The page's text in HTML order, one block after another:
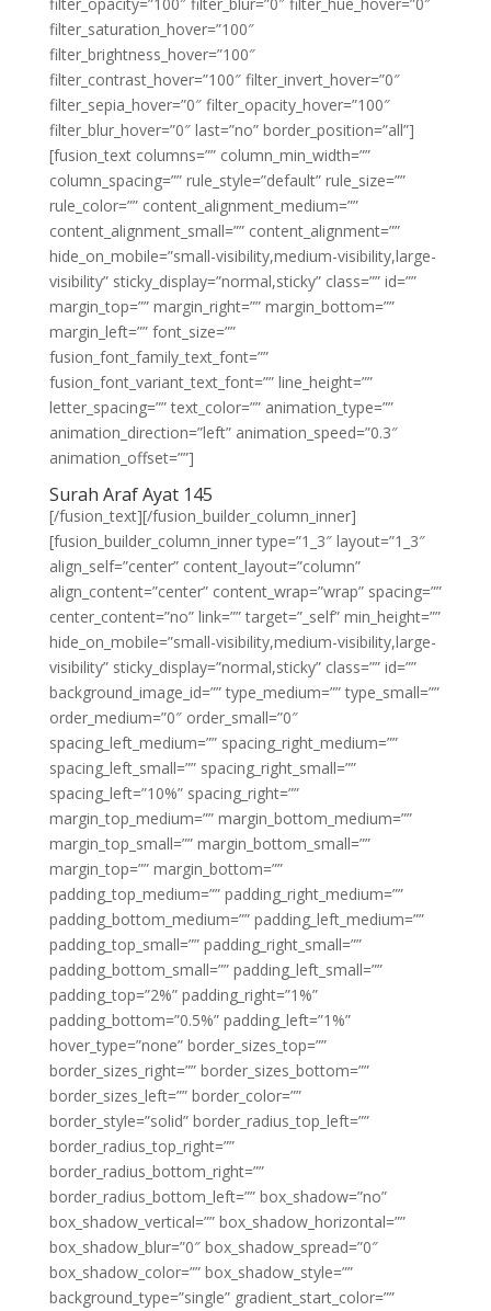
filter_saturation_hover=”100″
filter_brightness_hover=”100″
filter_contrast_hover=”100″ filter_invert_hover=”0″
filter_sepia_hover=”0″ filter_opacity_hover=”100″
filter_blur_hover=”0″ last=”no” border_position=”all”]
[fusion_text columns=”” column_min_width=””
column_spacing=”” rule_style=”default” rule_size=””
rule_color=”” content_alignment_medium=””
content_alignment_small=”” content_alignment=””
hide_on_mobile=”small-visibility,medium-visibility,large-
visibility” sticky_display=”normal,sticky” class=”” id=””
margin_top=”” margin_right=”” margin_bottom=””
margin_left=”” font_size=””
fusion_font_family_text_font=””
fusion_font_variant_text_font=”” line_height=””
letter_spacing=”” text_color=”” animation_type=””
animation_direction=”left” animation_speed=”0.3″
animation_offset=””]
Surah Araf Ayat 145
[/fusion_text][/fusion_builder_column_inner]
[fusion_builder_column_inner type=”1_3″ layout=”1_3″
align_self=”center” content_layout=”column”
align_content=”center” content_wrap=”wrap” spacing=””
center_content=”no” link=”” target=”_self” min_height=””
hide_on_mobile=”small-visibility,medium-visibility,large-
visibility” sticky_display=”normal,sticky” class=”” id=””
background_image_id=”” type_medium=”” type_small=””
order_medium=”0″ order_small=”0″
spacing_left_medium=”” spacing_right_medium=””
spacing_left_small=”” spacing_right_small=””
spacing_left=”10%” spacing_right=””
margin_top_medium=”” margin_bottom_medium=””
margin_top_small=”” margin_bottom_small=””
margin_top=”” margin_bottom=””
padding_top_medium=”” padding_right_medium=””
padding_bottom_medium=”” padding_left_medium=””
padding_top_small=”” padding_right_small=””
padding_bottom_small=”” padding_left_small=””
padding_top=”2%” padding_right=”1%”
padding_bottom=”0.5%” padding_left=”1%”
hover_type=”none” border_sizes_top=””
border_sizes_right=”” border_sizes_bottom=””
border_sizes_left=”” border_color=””
border_style=”solid” border_radius_top_left=””
border_radius_top_right=””
border_radius_bottom_right=””
border_radius_bottom_left=”” box_shadow=”no”
box_shadow_vertical=”” box_shadow_horizontal=””
box_shadow_blur=”0″ box_shadow_spread=”0″
box_shadow_color=”” box_shadow_style=””
background_type=”single” gradient_start_color=””